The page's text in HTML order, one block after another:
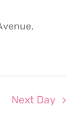
Next Day